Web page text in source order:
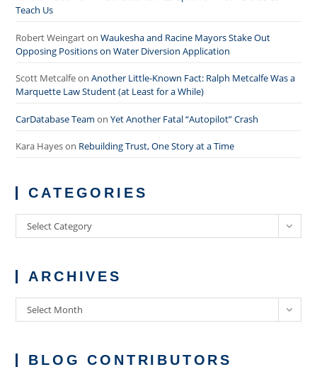
Teach Us
Robert WeingartonWaukesha and Racine Mayors Stake Out
Opposing Positions on Water Diversion Application
Scott MetcalfeonAnother Little-Known Fact: Ralph Metcalfe Was a
Marquette Law Student (at Least for a While)
CarDatabase Team onYet Another Fatal “Autopilot” Crash
Kara Hayeson Rebuilding Trust, One Story at a Time
CATEGORIES
Categories
Select Category
ARCHIVES
Archives
Select Month
BLOG CONTRIBUTORS